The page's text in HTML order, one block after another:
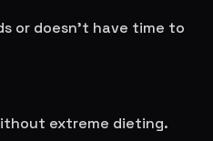
or doesn't have time to
extreme dieting.